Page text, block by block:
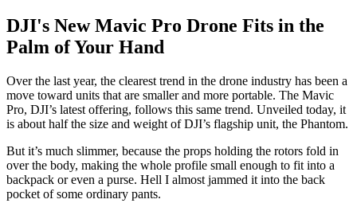
DJI's New Mavic Pro Drone Fits in the
Palm of Your Hand
Over the last year, the clearest trend in the drone industry has been a
move toward units that are smaller and more portable. The Mavic
Pro, DJI’s latest offering, follows this same trend. Unveiled today, it
is about half the size and weight of DJI’s flagship unit, the Phantom.
But it’s much slimmer, because the props holding the rotors fold in
over the body, making the whole profile small enough to fit into a
backpack or even a purse. Hell I almost jammed it into the back
pocket of some ordinary pants.